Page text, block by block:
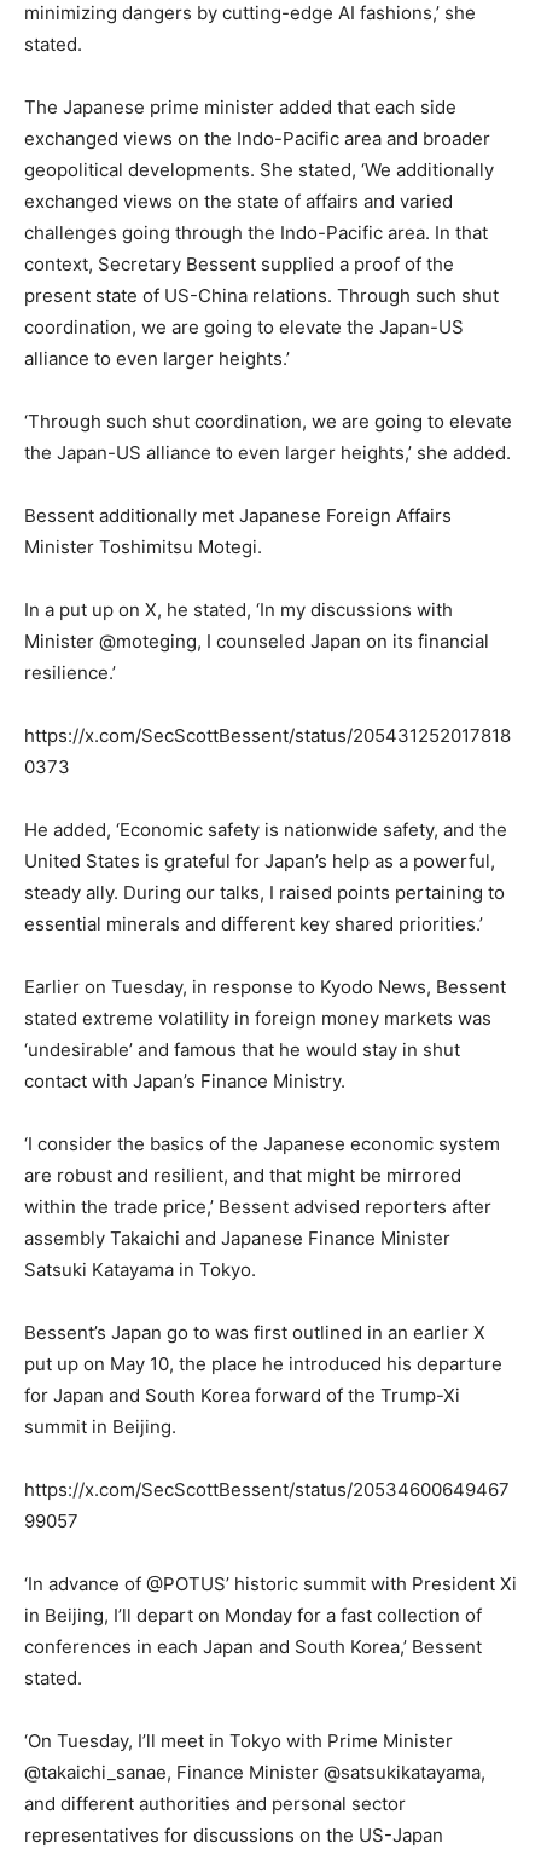
minimizing dangers by cutting-edge AI fashions,’ she
stated.
The Japanese prime minister added that each side
exchanged views on the Indo-Pacific area and broader
geopolitical developments. She stated, ‘We additionally
exchanged views on the state of affairs and varied
challenges going through the Indo-Pacific area. In that
context, Secretary Bessent supplied a proof of the
present state of US-China relations. Through such shut
coordination, we are going to elevate the Japan-US
alliance to even larger heights.’
‘Through such shut coordination, we are going to elevate
the Japan-US alliance to even larger heights,’ she added.
Bessent additionally met Japanese Foreign Affairs
Minister Toshimitsu Motegi.
In a put up on X, he stated, ‘In my discussions with
Minister @moteging, I counseled Japan on its financial
resilience.’
https://x.com/SecScottBessent/status/205431252017818
0373
He added, ‘Economic safety is nationwide safety, and the
United States is grateful for Japan’s help as a powerful,
steady ally. During our talks, I raised points pertaining to
essential minerals and different key shared priorities.’
Earlier on Tuesday, in response to Kyodo News, Bessent
stated extreme volatility in foreign money markets was
‘undesirable’ and famous that he would stay in shut
contact with Japan’s Finance Ministry.
‘I consider the basics of the Japanese economic system
are robust and resilient, and that might be mirrored
within the trade price,’ Bessent advised reporters after
assembly Takaichi and Japanese Finance Minister
Satsuki Katayama in Tokyo.
Bessent’s Japan go to was first outlined in an earlier X
put up on May 10, the place he introduced his departure
for Japan and South Korea forward of the Trump-Xi
summit in Beijing.
https://x.com/SecScottBessent/status/20534600649467
99057
‘In advance of @POTUS’ historic summit with President Xi
in Beijing, I’ll depart on Monday for a fast collection of
conferences in each Japan and South Korea,’ Bessent
stated.
‘On Tuesday, I’ll meet in Tokyo with Prime Minister
@takaichi_sanae, Finance Minister @satsukikatayama,
and different authorities and personal sector
representatives for discussions on the US-Japan